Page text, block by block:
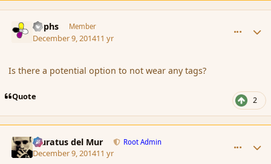
Rophs Member
December 9, 201411 yr
Is there a potential option to not wear any tags?
Quote 2
Muratus del Mur Root Admin
December 9, 201411 yr